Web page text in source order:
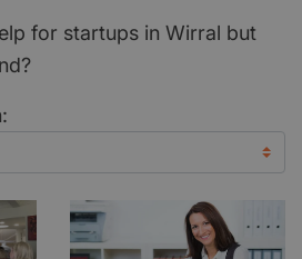
for startups in Wirral but